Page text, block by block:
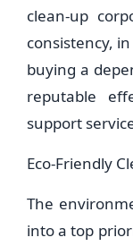
clean-up
consistency,
buying a
reputable
support
Eco-Friendly
The
into a top